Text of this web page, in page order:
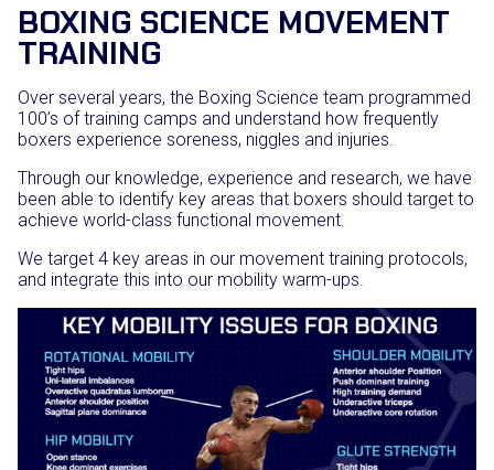
BOXING SCIENCE MOVEMENT
TRAINING
Over several years, the Boxing Science team programmed
100’s of training camps and understand how frequently
boxers experience soreness, niggles and injuries.
Through our knowledge, experience and research, we have
been able to identify key areas that boxers should target to
achieve world-class functional movement.
We target 4 key areas in our movement training protocols,
and integrate this into our mobility warm-ups.